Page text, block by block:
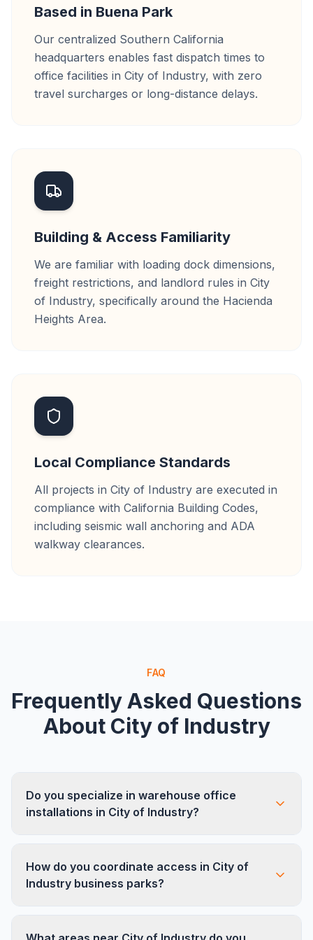
Based in Buena Park
Our centralized Southern California
headquarters enables fast dispatch times to
office facilities in City of Industry, with zero
travel surcharges or long-distance delays.
Building & Access Familiarity
We are familiar with loading dock dimensions,
freight restrictions, and landlord rules in City
of Industry, specifically around the Hacienda
Heights Area.
Local Compliance Standards
All projects in City of Industry are executed in
compliance with California Building Codes,
including seismic wall anchoring and ADA
walkway clearances.
FAQ
Frequently Asked Questions
About City of Industry
Do you specialize in warehouse office
installations in City of Industry?
industrial employment centers in LA County, and
we frequently build out office spaces inside
How do you coordinate access in City of
Industry business parks?